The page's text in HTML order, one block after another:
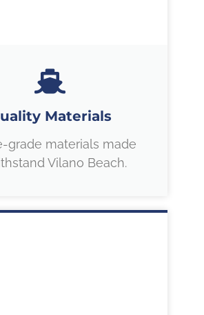
Materials
grade materials made
Vilano Beach.